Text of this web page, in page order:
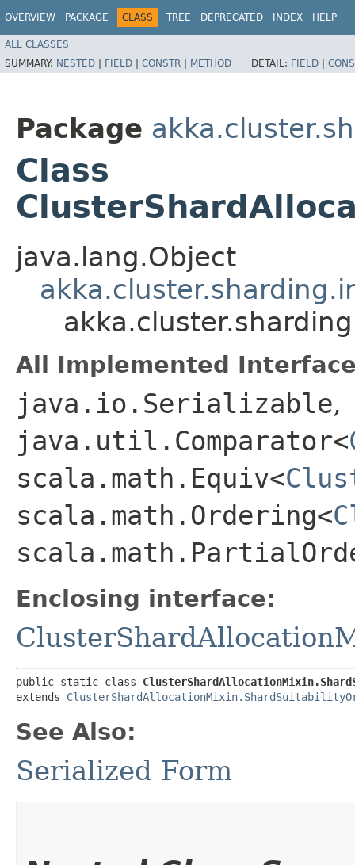
OVERVIEW PACKAGE CLASS TREE DEPRECATED INDEX HELP
ALL CLASSES
SUMMARY: NESTED | FIELD | CONSTR | METHOD DETAIL: FIELD |
Package
Class
java.lang.Object
All Implemented
java.io.Serializable,
java.util.Comparator<
scala.math.Equiv<
scala.math.Ordering<
Enclosing interface:
public static class
extends
See Also:
Serialized Form